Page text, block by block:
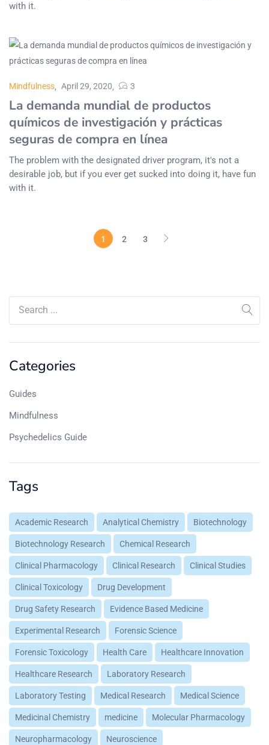
Categories
Guides
Mindfulness
Psychedelics Guide
Tags
Academic Research Analytical Chemistry Biotechnology
Biotechnology Research Chemical Research
Clinical Pharmacology Clinical Research Clinical Studies
Clinical Toxicology Drug Development
Drug Safety Research Evidence Based Medicine
Experimental Research Forensic Science
Forensic Toxicology Health Care Healthcare Innovation
Healthcare Research Laboratory Research
Laboratory Testing Medical Research Medical Science
Medicinal Chemistry medicine Molecular Pharmacology
Neuropharmacology Neuroscience
with it.
Mindfulness April 29, 2020 3
La demanda mundial de productos
químicos de investigación y prácticas
seguras de compra en línea
The problem with the designated driver program, it's not a
desirable job, but if you ever get sucked into doing it, have fun
with it.
1 2 3